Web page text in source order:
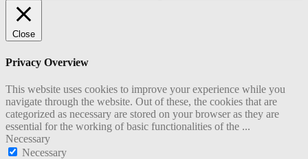
Close
Privacy Overview
This website uses cookies to improve your experience while you
navigate through the website. Out of these, the cookies that are
categorized as necessary are stored on your browser as they are
essential for the working of basic functionalities of the ...
Necessary
Necessary